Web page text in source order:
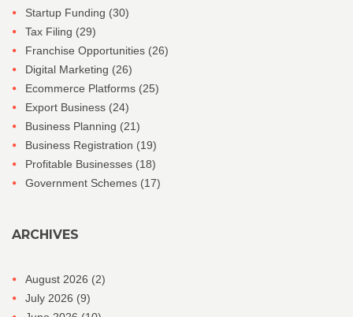
Startup Funding (30)
Tax Filing (29)
Franchise Opportunities (26)
Digital Marketing (26)
Ecommerce Platforms (25)
Export Business (24)
Business Planning (21)
Business Registration (19)
Profitable Businesses (18)
Government Schemes (17)
ARCHIVES
August 2026 (2)
July 2026 (9)